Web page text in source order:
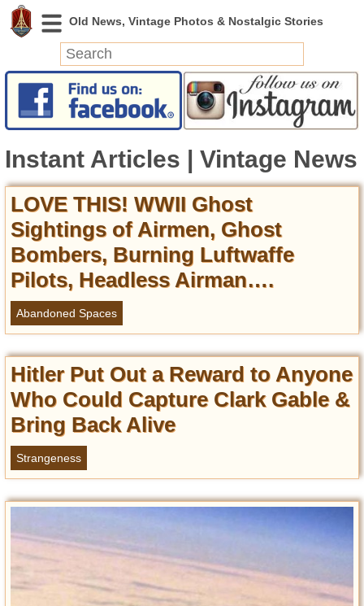
News
Photos
Videos
Today in History
Discovery
Abandoned Spaces
Archeology
Battlefields
Geography
Entertainment
Glamour
Pop Culture
Vintage Hollywood
Lifestyle
Fashion
Interiors
Cars
Self-Propelled
Instant Articles | Vintage News
LOVE THIS! WWII Ghost
Sightings of Airmen, Ghost
Bombers, Burning Luftwaffe
Pilots, Headless Airman….
Abandoned Spaces
Hitler Put Out a Reward to Anyone
Who Could Capture Clark Gable &
Bring Back Alive
Strangeness